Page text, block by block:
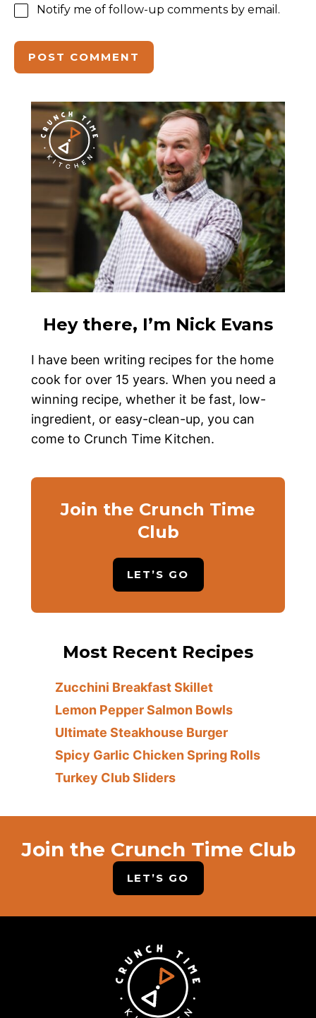
Notify me of follow-up comments by email.
Hey there, I’m Nick Evans
I have been writing recipes for the home
cook for over 15 years. When you need a
winning recipe, whether it be fast, low-
ingredient, or easy-clean-up, you can
come to Crunch Time Kitchen.
Join the Crunch Time
Club
LET’S GO
Most Recent Recipes
Zucchini Breakfast Skillet
Lemon Pepper Salmon Bowls
Ultimate Steakhouse Burger
Spicy Garlic Chicken Spring Rolls
Turkey Club Sliders
Join the Crunch Time Club
LET’S GO